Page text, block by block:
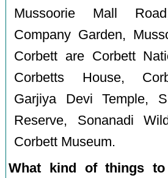
Mussoorie Mall
Company Garden,
Corbett are Corbett
Corbetts House,
Garjiya Devi Temple,
Reserve, Sonanadi
Corbett Museum.
What kind of things